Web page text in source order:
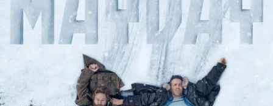
it presents the group as a single unit reacting to
escalating danger.